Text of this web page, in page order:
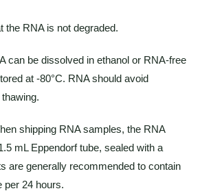
the RNA is not degraded.
can be dissolved in ethanol or RNA-free
at -80°C. RNA should avoid
shipping RNA samples, the RNA
mL Eppendorf tube, sealed with a
are generally recommended to contain
per 24 hours.